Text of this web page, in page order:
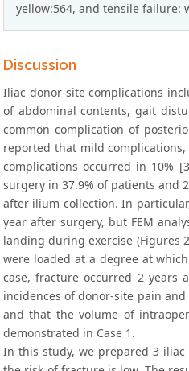
yellow:564, and tensile failure:
Discussion
Iliac donor-site complications
of abdominal contents, gait
common complication of
reported that mild
complications occurred in 10%
surgery in 37.9% of patients and
after ilium collection. In
year after surgery, but FEM
landing during exercise (Figures
were loaded at a degree at
case, fracture occurred 2 years
incidences of donor-site pain
and that the volume of
demonstrated in Case 1.
In this study, we prepared 3